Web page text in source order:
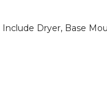
Dryer, Base